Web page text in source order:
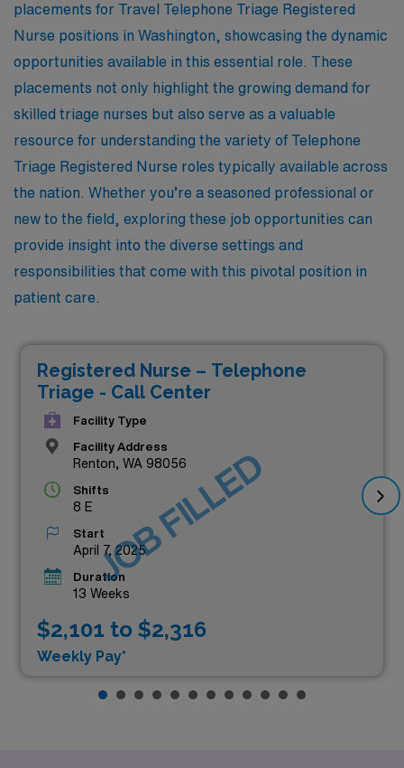
placements for Travel Telephone Triage Registered
Nurse positions in Washington, showcasing the dynamic
opportunities available in this essential role. These
placements not only highlight the growing demand for
skilled triage nurses but also serve as a valuable
resource for understanding the variety of Telephone
Triage Registered Nurse roles typically available across
the nation. Whether you’re a seasoned professional or
new to the field, exploring these job opportunities can
provide insight into the diverse settings and
responsibilities that come with this pivotal position in
patient care.
Registered Nurse – Telephone
Triage - Call Center
Facility Type
Facility Address
Renton, WA 98056
Shifts
8 E
Start
April 7, 2025
Duration
13 Weeks
$2,101 to $2,316
Weekly Pay*
JOB FILLED